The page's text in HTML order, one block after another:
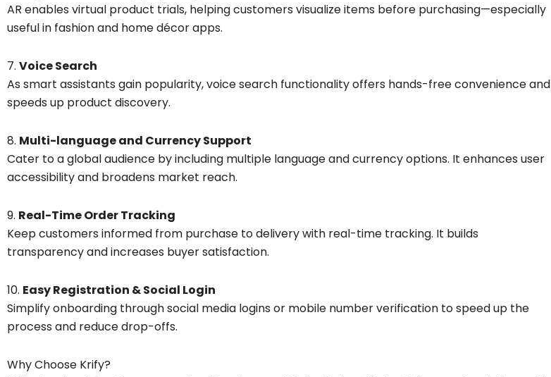
AR enables virtual product trials, helping customers visualize items before purchasing—especially
useful in fashion and home décor apps.
7. Voice Search
As smart assistants gain popularity, voice search functionality offers hands-free convenience and
speeds up product discovery.
8. Multi-language and Currency Support
Cater to a global audience by including multiple language and currency options. It enhances user
accessibility and broadens market reach.
9. Real-Time Order Tracking
Keep customers informed from purchase to delivery with real-time tracking. It builds
transparency and increases buyer satisfaction.
10. Easy Registration & Social Login
Simplify onboarding through social media logins or mobile number verification to speed up the
process and reduce drop-offs.
Why Choose Krify?